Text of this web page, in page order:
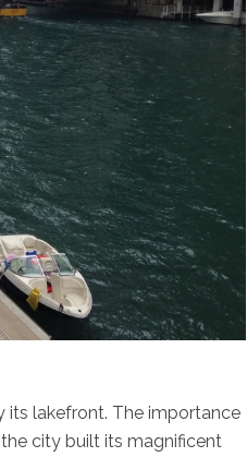
its lakefront. The importance
city built its magnificent